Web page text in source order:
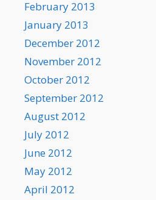
February 2013
January 2013
December 2012
November 2012
October 2012
September 2012
August 2012
July 2012
June 2012
May 2012
April 2012